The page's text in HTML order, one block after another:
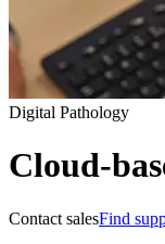
Digital Pathology
Cloud-
Contact salesFind